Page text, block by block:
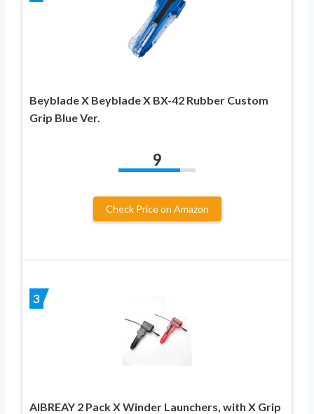
Beyblade X Beyblade X BX-42 Rubber Custom
Grip Blue Ver.
9
Check Price on Amazon
3
AIBREAY 2 Pack X Winder Launchers, with X Grip